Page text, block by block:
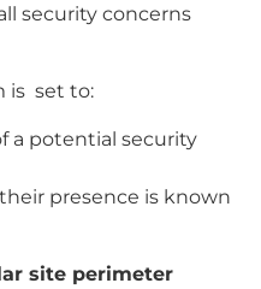
security concerns
is set to:
a potential security
presence is known
site perimeter